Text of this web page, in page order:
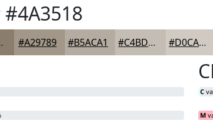
#4A3518
#A29789 #B5ACA1 #C4BDB4 #D0CAC3
C
M